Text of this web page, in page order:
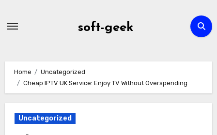
soft-geek
Home
Uncategorized
Cheap IPTV UK Service: Enjoy TV Without Overspending
Uncategorized